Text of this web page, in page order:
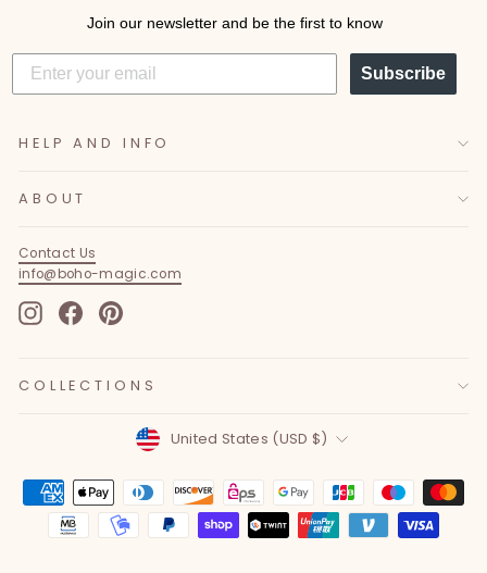
Join our newsletter and be the first to know
Subscribe
HELP AND INFO
ABOUT
Contact Us
info@boho-magic.com
Instagram
FacebookPinterest
COLLECTIONS
Currency
United States (USD $)